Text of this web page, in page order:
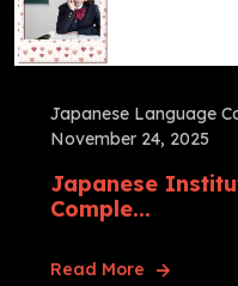
Japanese Language
November 24, 2025
Japanese
Comple...
Read More